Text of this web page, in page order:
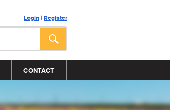
Login | Register
CONTACT